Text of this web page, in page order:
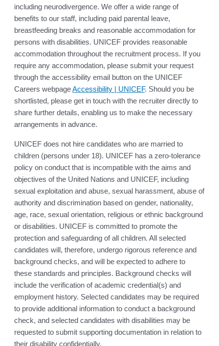
including neurodivergence. We offer a wide range of
benefits to our staff, including paid parental leave,
breastfeeding breaks and reasonable accommodation for
persons with disabilities. UNICEF provides reasonable
accommodation throughout the recruitment process. If you
require any accommodation, please submit your request
through the accessibility email button on the UNICEF
Careers webpageAccessibility | UNICEF. Should you be
shortlisted, please get in touch with the recruiter directly to
share further details, enabling us to make the necessary
arrangements in advance.
UNICEF does not hire candidates who are married to
children (persons under 18). UNICEF has a zero-tolerance
policy on conduct that is incompatible with the aims and
objectives of the United Nations and UNICEF, including
sexual exploitation and abuse, sexual harassment, abuse of
authority and discrimination based on gender, nationality,
age, race, sexual orientation, religious or ethnic background
or disabilities. UNICEF is committed to promote the
protection and safeguarding of all children. All selected
candidates will, therefore, undergo rigorous reference and
background checks, and will be expected to adhere to
these standards and principles. Background checks will
include the verification of academic credential(s) and
employment history. Selected candidates may be required
to provide additional information to conduct a background
check, and selected candidates with disabilities may be
requested to submit supporting documentation in relation to
their disability confidentially.